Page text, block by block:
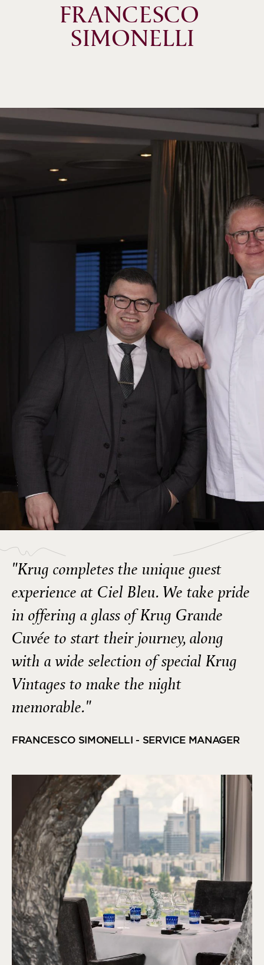
FRANCESCO
SIMONELLI
"Krug completes the unique guest
experience at Ciel Bleu. We take pride
in offering a glass of Krug Grande
Cuvée to start their journey, along
with a wide selection of special Krug
Vintages to make the night
memorable."
FRANCESCO SIMONELLI - SERVICE MANAGER